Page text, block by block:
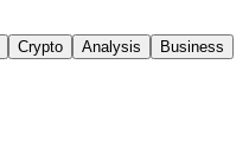
Crypto Analysis
Business